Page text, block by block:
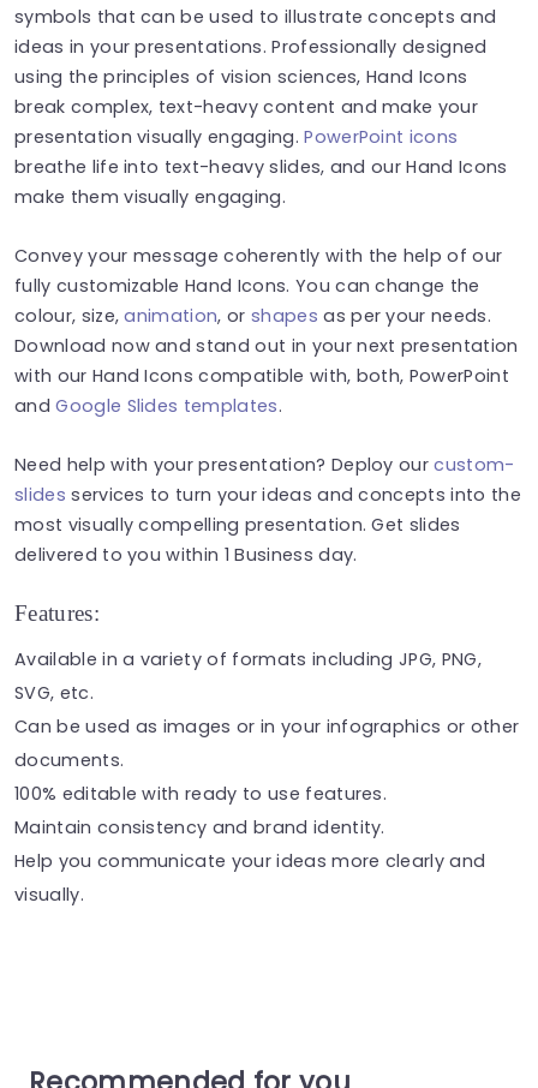
symbols that can be used to illustrate concepts and
ideas in your presentations. Professionally designed
using the principles of vision sciences, Hand Icons
break complex, text-heavy content and make your
presentation visually engaging.PowerPoint icons
breathe life into text-heavy slides, and our Hand Icons
make them visually engaging.
Convey your message coherently with the help of our
fully customizable Hand Icons. You can change the
colour, size,animation, or shapes as per your needs.
Download now and stand out in your next presentation
with our Hand Icons compatible with, both, PowerPoint
andGoogle Slides templates.
Need help with your presentation? Deploy ourcustom-
slides services to turn your ideas and concepts into the
most visually compelling presentation. Get slides
delivered to you within 1 Business day.
Features:
Available in a variety of formats including JPG, PNG,
SVG, etc.
Can be used as images or in your infographics or other
documents.
100% editable with ready to use features.
Maintain consistency and brand identity.
Help you communicate your ideas more clearly and
visually.